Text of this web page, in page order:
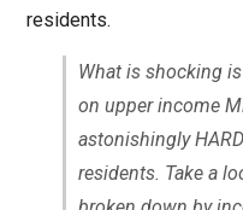
residents.
What is shocking
on upper income
astonishingly
residents. Take a